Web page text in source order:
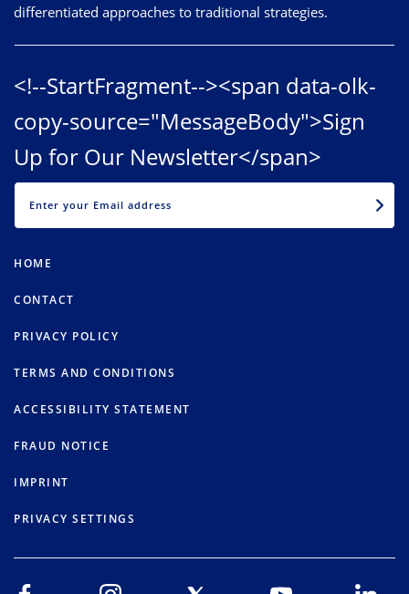
differentiated approaches to traditional strategies.
<!--StartFragment--><span data-olk-
copy-source="MessageBody">Sign
Up for Our Newsletter</span>
HOME
CONTACT
PRIVACY POLICY
TERMS AND CONDITIONS
ACCESSIBILITY STATEMENT
FRAUD NOTICE
IMPRINT
PRIVACY SETTINGS